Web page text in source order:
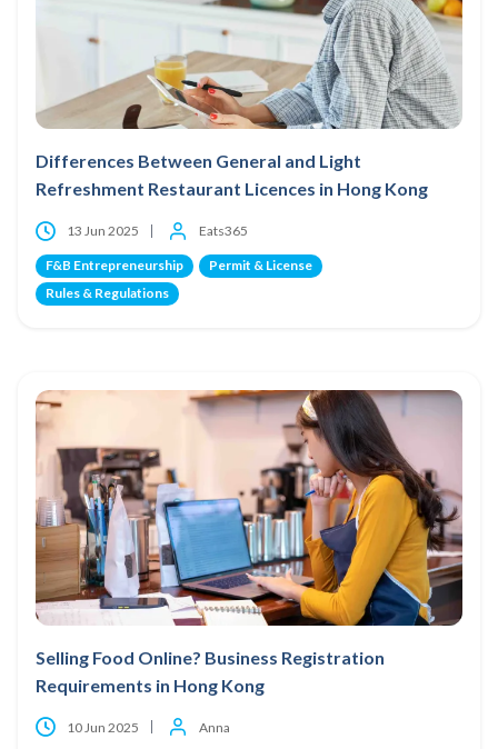
Differences Between General and Light
Refreshment Restaurant Licences in Hong Kong
13 Jun 2025 Eats365
F&B Entrepreneurship
Permit & License
Rules & Regulations
Selling Food Online? Business Registration
Requirements in Hong Kong
10 Jun 2025 Anna